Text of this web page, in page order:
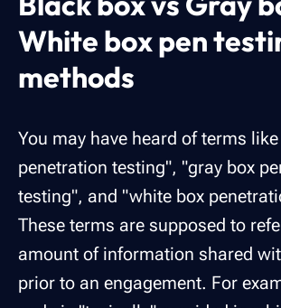
White box pen
methods
You may have heard of terms
penetration testing", "gray box
testing", and "white box
These terms are supposed to
amount of information shared
prior to an engagement. For